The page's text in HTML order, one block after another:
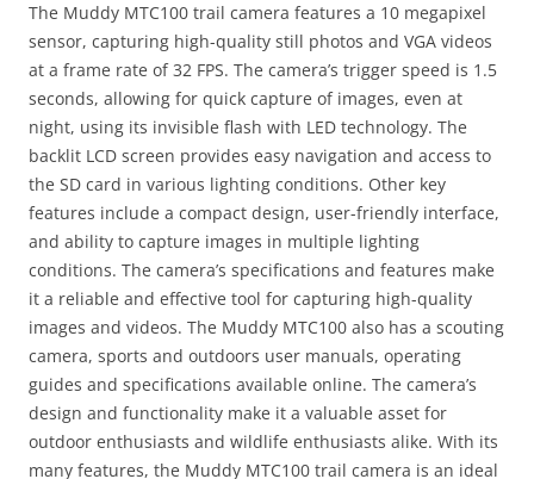
The Muddy MTC100 trail camera features a 10 megapixel
sensor, capturing high-quality still photos and VGA videos
at a frame rate of 32 FPS. The camera’s trigger speed is 1.5
seconds, allowing for quick capture of images, even at
night, using its invisible flash with LED technology. The
backlit LCD screen provides easy navigation and access to
the SD card in various lighting conditions. Other key
features include a compact design, user-friendly interface,
and ability to capture images in multiple lighting
conditions. The camera’s specifications and features make
it a reliable and effective tool for capturing high-quality
images and videos. The Muddy MTC100 also has a scouting
camera, sports and outdoors user manuals, operating
guides and specifications available online. The camera’s
design and functionality make it a valuable asset for
outdoor enthusiasts and wildlife enthusiasts alike. With its
many features, the Muddy MTC100 trail camera is an ideal